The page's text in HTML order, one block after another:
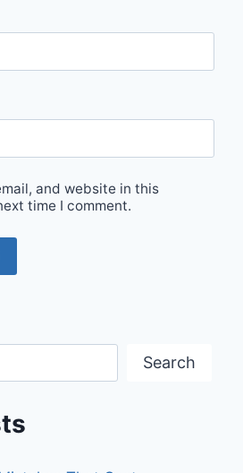
and website in this
time I comment.
Search